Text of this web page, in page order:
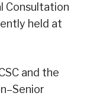
Consultation
held at
and the